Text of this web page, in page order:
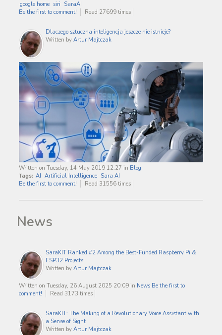
google home siri SaraAI
Be the first to comment!
Read 27699 times
Dlaczego sztuczna inteligencja jeszcze nie istnieje?
Written by Artur Majtczak
Written on Tuesday, 14 May 2019 12:27 in Blog
Tags: AI Artificial Intelligence Sara AI
Be the first to comment!
Read 31556 times
News
SaraKIT Ranked #2 Among the Best-Funded Raspberry Pi &
ESP32 Projects!
Written by Artur Majtczak
Written on Tuesday, 26 August 2025 20:09 in News Be the first to
comment!
Read 3173 times
SaraKIT: The Making of a Revolutionary Voice Assistant with
a Sense of Sight
Written by Artur Majtczak